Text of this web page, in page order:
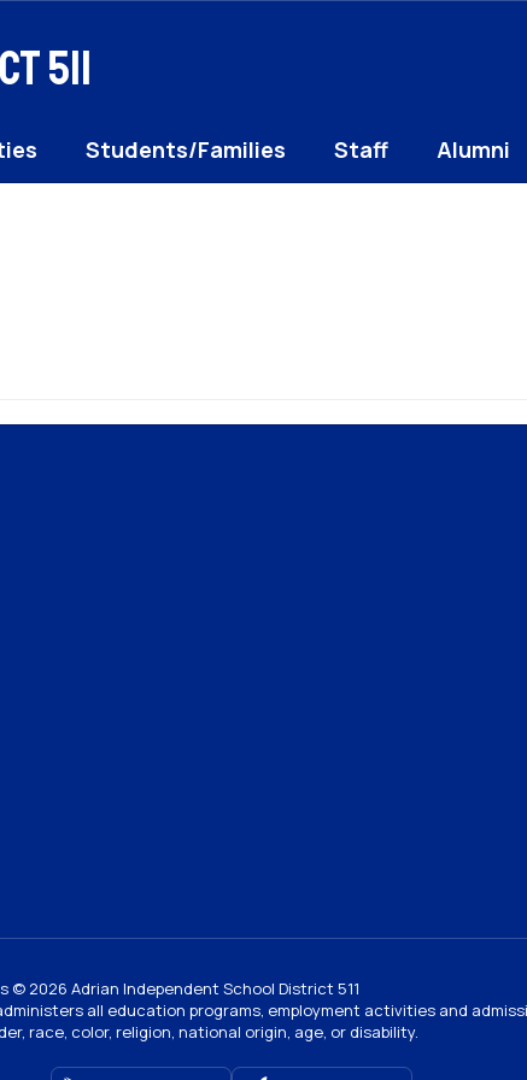
511
Students/Families Staff Alumni
© 2026 Adrian Independent School District 511
all education programs, employment activities and
race, color, religion, national origin, age, or disability.